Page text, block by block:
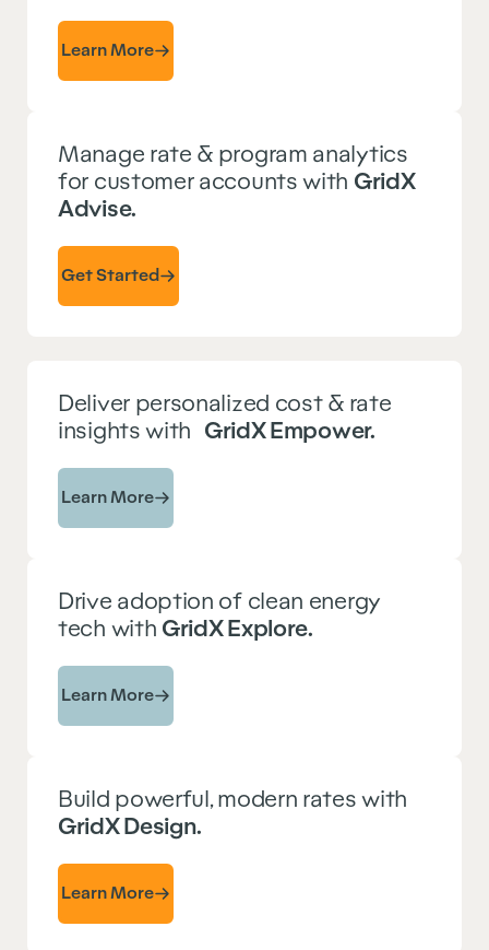
Learn More
Manage rate & program analytics
for customer accounts with GridX
Advise.
Get Started
Deliver personalized cost & rate
insights with GridX Empower.
Learn More
Drive adoption of clean energy
tech with GridX Explore.
Learn More
Build powerful, modern rates with
GridX Design.
Learn More